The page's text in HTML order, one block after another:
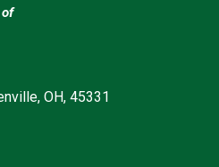
OH, 45331